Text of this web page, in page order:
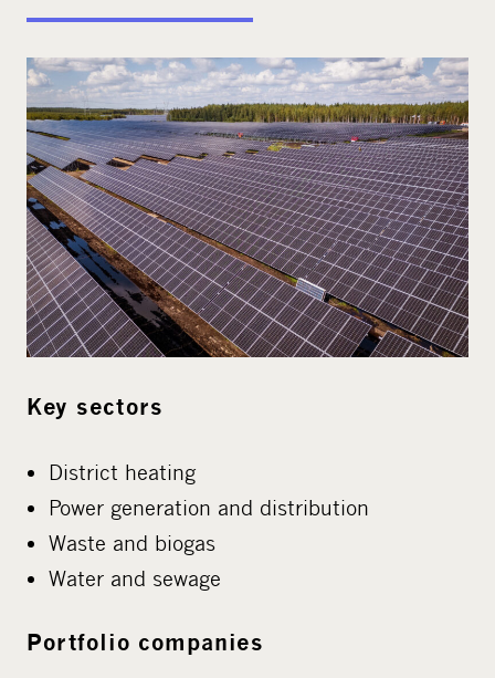
Key sectors
District heating
Power generation and distribution
Waste and biogas
Water and sewage
Portfolio companies